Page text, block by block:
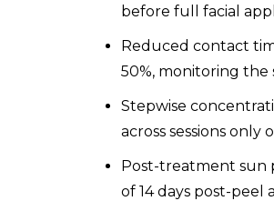
before full facial
Reduced contact
50%, monitoring
Stepwise
across sessions only
Post-treatment sun
of 14 days post-peel